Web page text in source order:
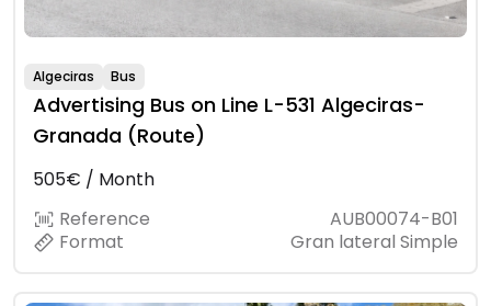
Algeciras Bus
Advertising Bus on Line L-531 Algeciras-
Granada (Route)
505€ / Month
Reference
AUB00074-B01
Format
Gran lateral Simple